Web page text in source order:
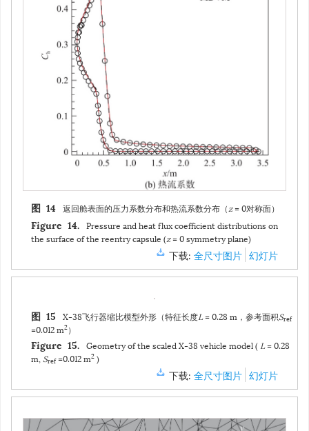
图 14 返回舱表面的压力系数分布和热流系数分布（z= 0对称面）